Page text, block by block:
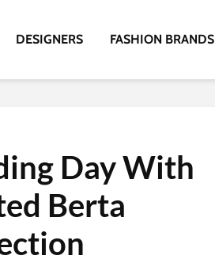
DESIGNERS FASHION BRANDS
Day With
Berta